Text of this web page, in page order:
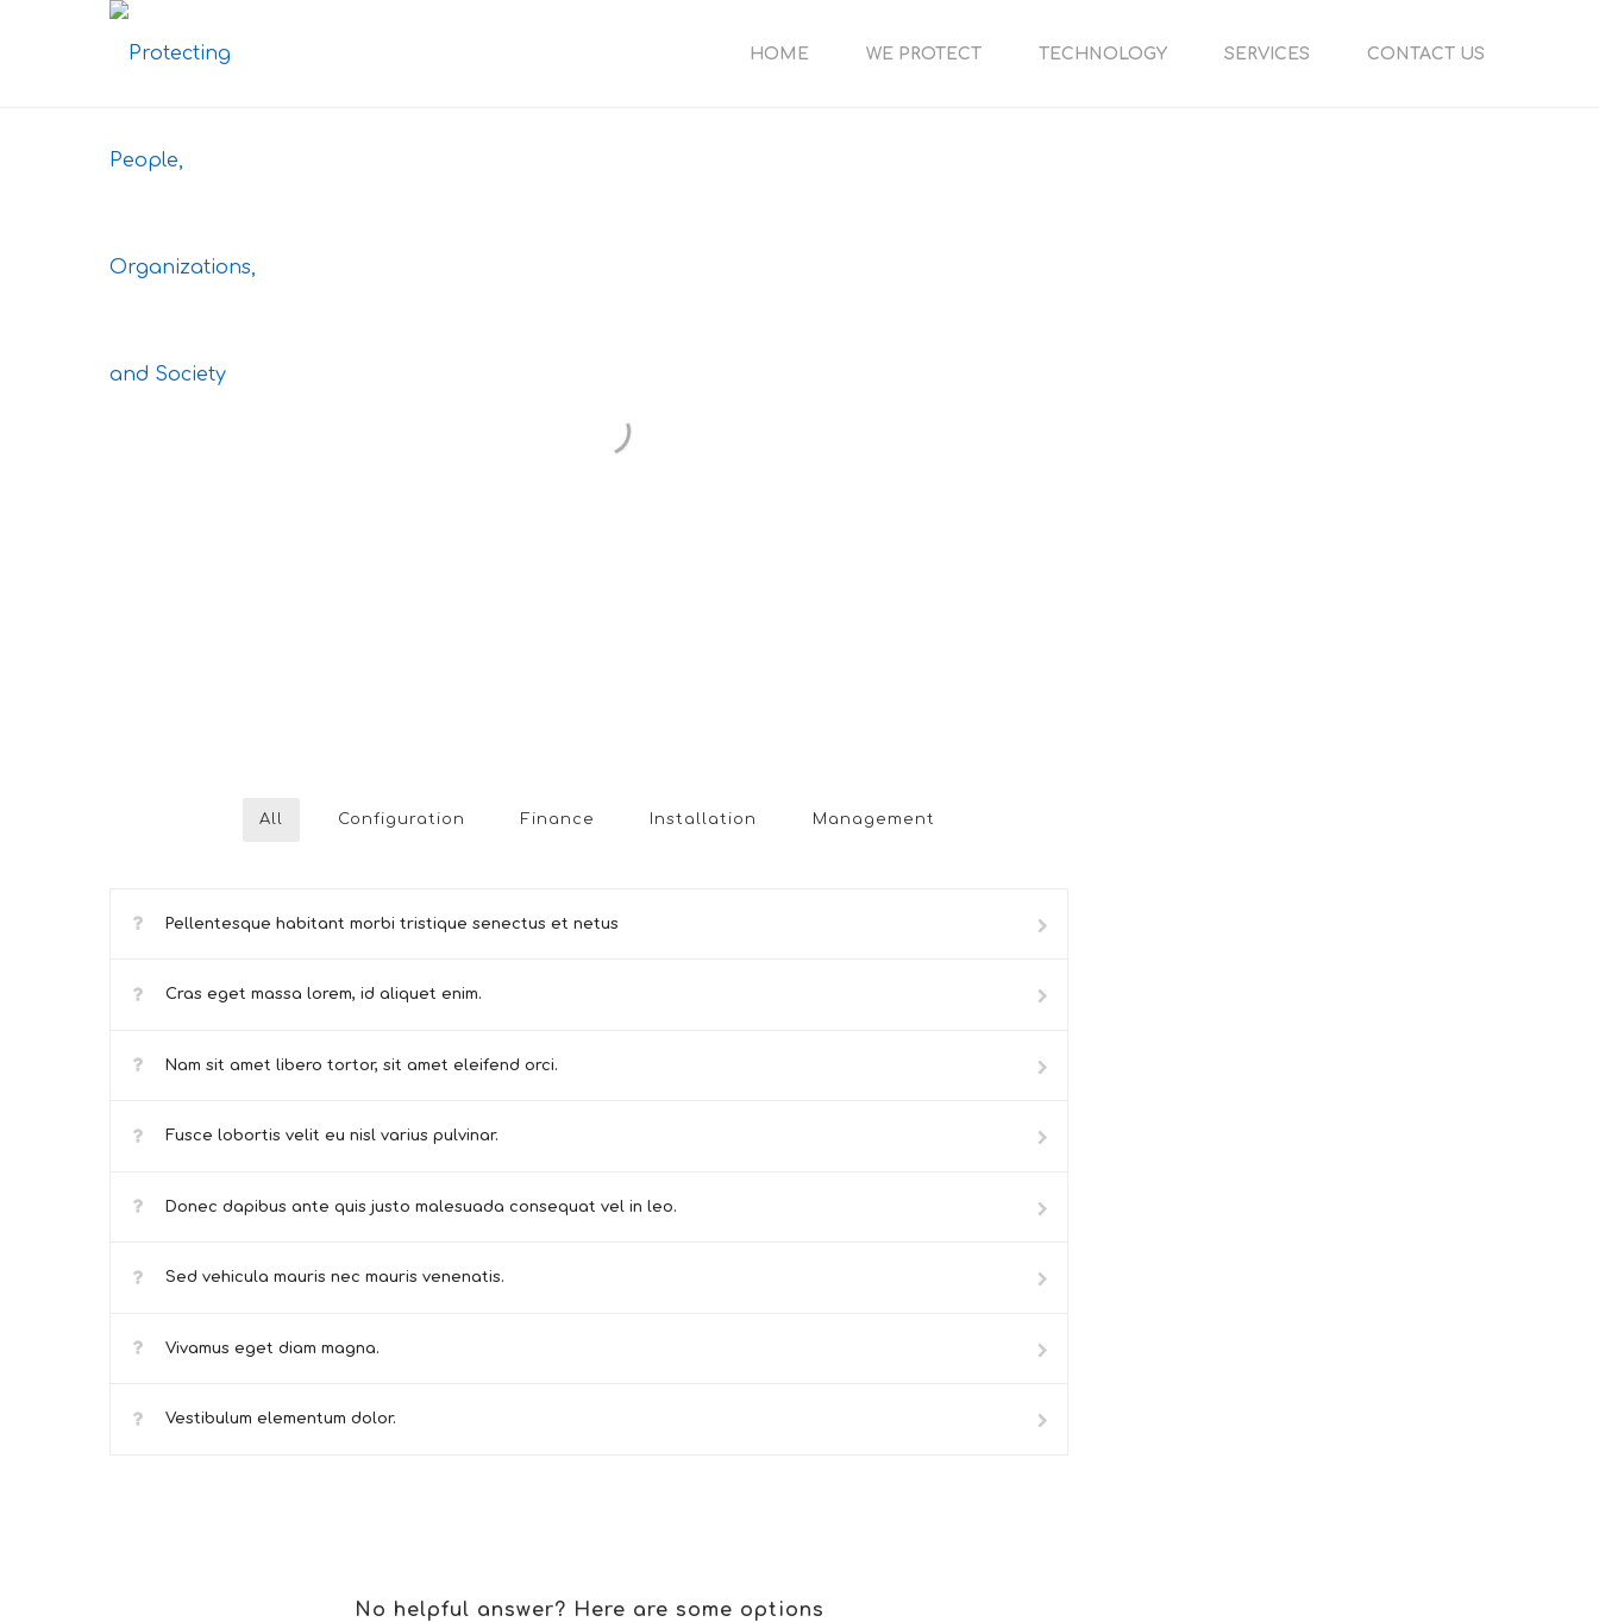
HOME WE PROTECT TECHNOLOGY SERVICES CONTACT US
All Configuration Finance Installation Management
Pellentesque habitant morbi tristique senectus et netus
Cras eget massa lorem, id aliquet enim.
Nam sit amet libero tortor, sit amet eleifend orci.
Fusce lobortis velit eu nisl varius pulvinar.
Donec dapibus ante quis justo malesuada consequat vel in leo.
Sed vehicula mauris nec mauris venenatis.
Vivamus eget diam magna.
Vestibulum elementum dolor.
No helpful answer? Here are some options